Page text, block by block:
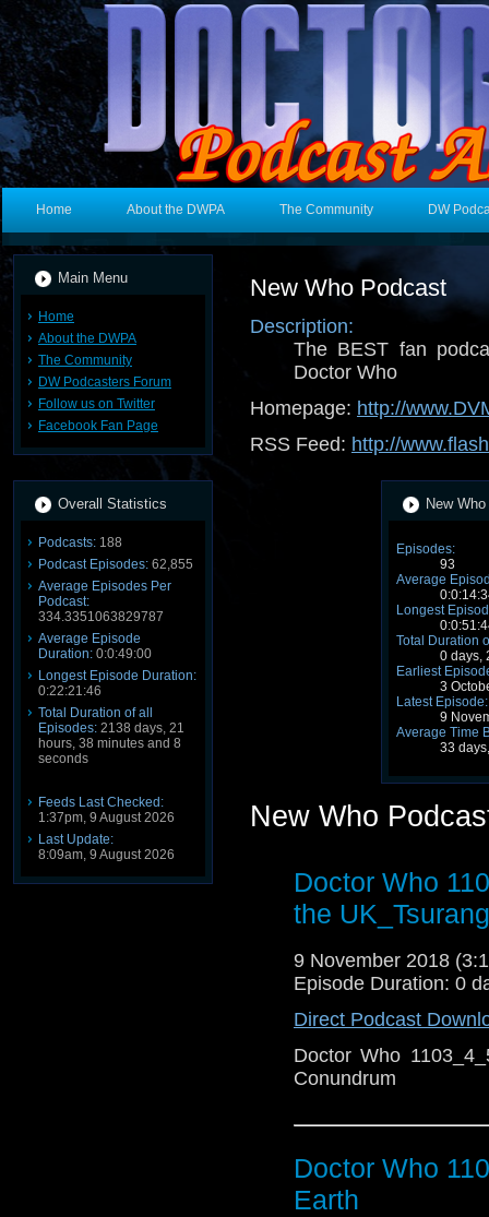
Home About the DWPA The Community DW
Main Menu
Home
About the DWPA
The Community
DW Podcasters Forum
Follow us on Twitter
Facebook Fan Page
Overall Statistics
Podcasts: 188
Podcast Episodes: 62,855
Average Episodes Per
Podcast:
334.3351063829787
Average Episode
Duration: 0:0:49:00
Longest Episode Duration:
0:22:21:46
Total Duration of all
Episodes: 2138 days, 21
hours, 38 minutes and 8
seconds
Feeds Last Checked:
1:37pm, 9 August 2026
Last Update:
8:09am, 9 August 2026
New Who Podcast
Description:
The BEST fan
Doctor Who
Homepage: http://
RSS Feed: http://
New
Episodes:
93
Average
Longest
Total Duration
0 days,
Earliest
3
Latest Episode:
9
Average Time
33
New Who
Doctor Who
the
9 November 2018
Episode Duration: 0
Direct Podcast
Doctor Who
Conundrum
Doctor Who
Earth